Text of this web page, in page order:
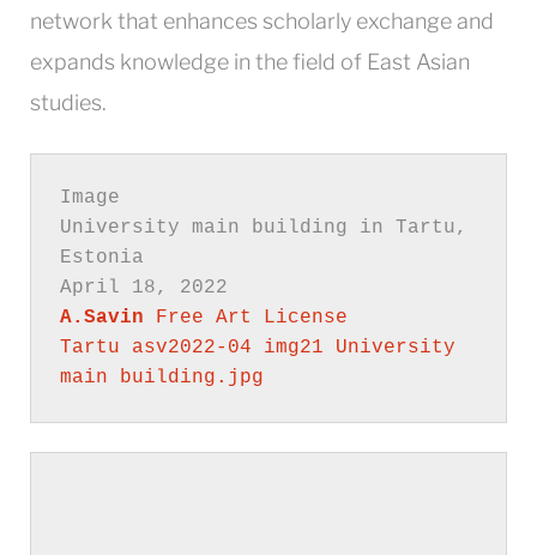
network that enhances scholarly exchange and
expands knowledge in the field of East Asian
studies.
University main building in Tartu,
A.Savin
Free Art License
Tartu asv2022-04 img21 University
main building.jpg